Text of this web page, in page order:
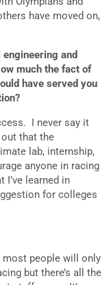
have moved on,
and
much the fact of
have served you
I never say it
that the
lab, internship,
anyone in racing
learned in
for colleges
most people will only
but there’s all the